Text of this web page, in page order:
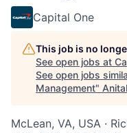
Capital One
This job is no
See open jobs at
See open jobs
Management"
McLean, VA, USA ·